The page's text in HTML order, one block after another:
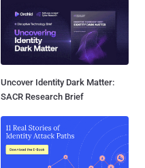
Uncover Identity Dark Matter:
SACR Research Brief